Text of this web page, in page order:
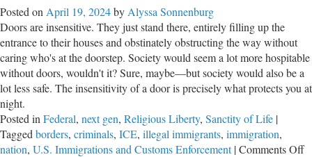
Posted on April 19, 2024by Alyssa Sonnenburg
Doors are insensitive. They just stand there, entirely filling up the
entrance to their houses and obstinately obstructing the way without
caring who's at the doorstep. Society would seem a lot more hospitable
without doors, wouldn't it? Sure, maybe—but society would also be a
lot less safe. The insensitivity of a door is precisely what protects you at
night.
Posted in Federal, next gen, Religious Liberty, Sanctity of Life |
Tagged borders, criminals, ICE, illegal immigrants, immigration,
nation, U.S. Immigrations and Customs Enforcement |Comments Off